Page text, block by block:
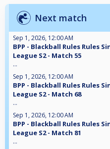
Next match
Sep 1, 2026, 12:00 AM
BPP - Blackball Rules Rules
League S2 - Match 55
...
Sep 1, 2026, 12:00 AM
BPP - Blackball Rules Rules
League S2 - Match 68
...
Sep 1, 2026, 12:00 AM
BPP - Blackball Rules Rules
League S2 - Match 81
...